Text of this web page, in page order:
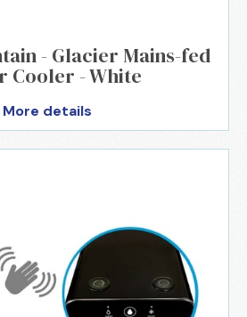
- Glacier Mains-fed
Cooler - White
More details